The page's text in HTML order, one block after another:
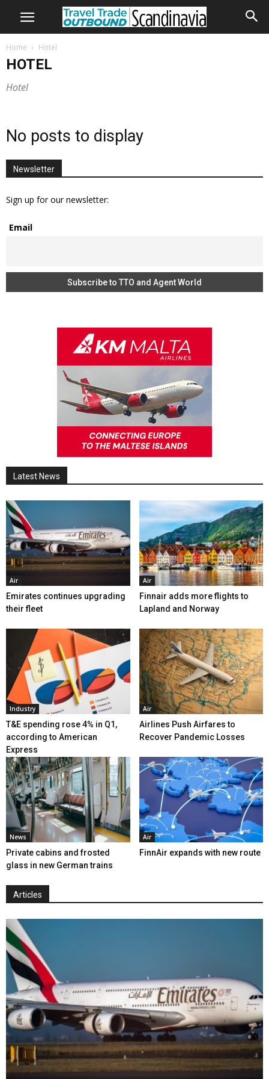
Home Hotel
HOTEL
Hotel
No posts to display
Newsletter
Sign up for our newsletter:
Email
Latest News
Air
Emirates continues upgrading
their fleet
Air
Finnair adds more flights to
Lapland and Norway
Industry
T&E spending rose 4% in Q1,
according to American
Express
Air
Airlines Push Airfares to
Recover Pandemic Losses
News
Private cabins and frosted
glass in new German trains
Air
FinnAir expands with new route
Articles